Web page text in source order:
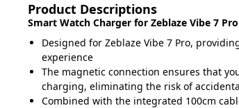
Product Descriptions
Smart Watch Charger for Zeblaze Vibe 7
Designed for Zeblaze Vibe 7 Pro,
experience
The magnetic connection ensures that
charging, eliminating the risk of
Combined with the integrated 100cm